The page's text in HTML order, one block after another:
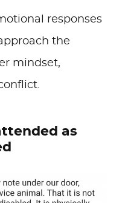
responses
the
mindset,
as